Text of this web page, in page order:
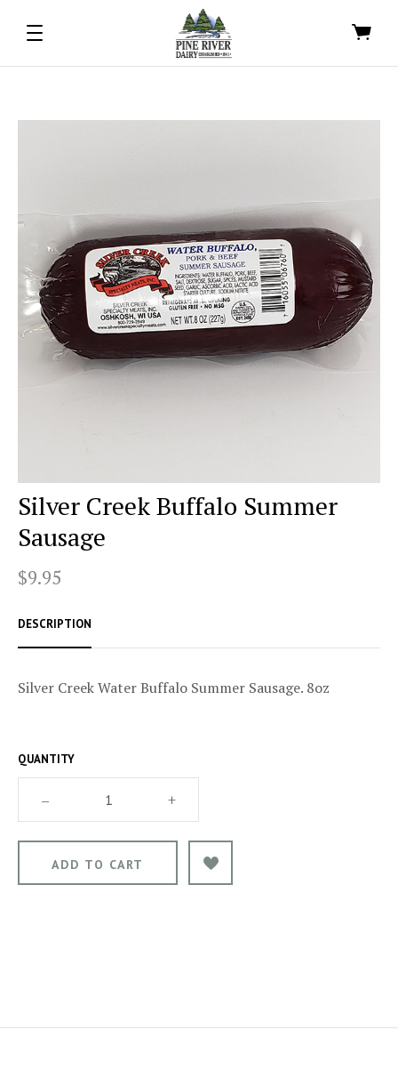
Silver Creek Buffalo Summer
Sausage
$9.95
DESCRIPTION
Silver Creek Water Buffalo Summer Sausage. 8oz
QUANTITY
– +